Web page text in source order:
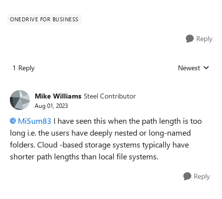
ONEDRIVE FOR BUSINESS
Reply
1 Reply Replies sorted
Newest
Mike Williams Steel Contributor
Aug 01, 2023
MiSum83 I have seen this when the path length is too
long i.e. the users have deeply nested or long-named
folders. Cloud -based storage systems typically have
shorter path lengths than local file systems.
Reply